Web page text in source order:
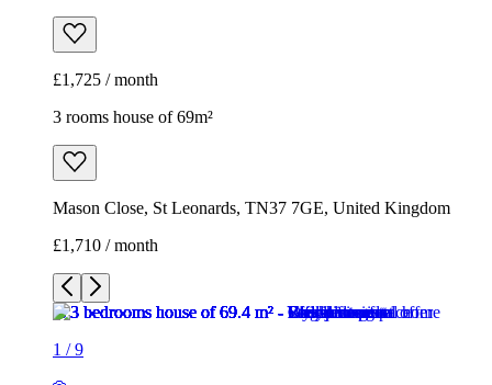
£1,725 / month
3 rooms house of 69m²
Mason Close, St Leonards, TN37 7GE, United Kingdom
£1,710 / month
1 /9